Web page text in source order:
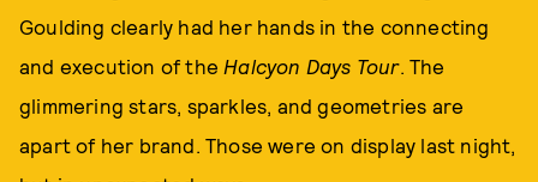
Goulding clearly had her hands in the connecting
and execution of the Halcyon Days Tour. The
glimmering stars, sparkles, and geometries are
apart of her brand. Those were on display last night,